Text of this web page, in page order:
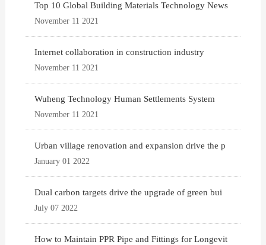
Top 10 Global Building Materials Technology News
November 11 2021
Internet collaboration in construction industry
November 11 2021
Wuheng Technology Human Settlements System
November 11 2021
Urban village renovation and expansion drive the p
January 01 2022
Dual carbon targets drive the upgrade of green bui
July 07 2022
How to Maintain PPR Pipe and Fittings for Longevit